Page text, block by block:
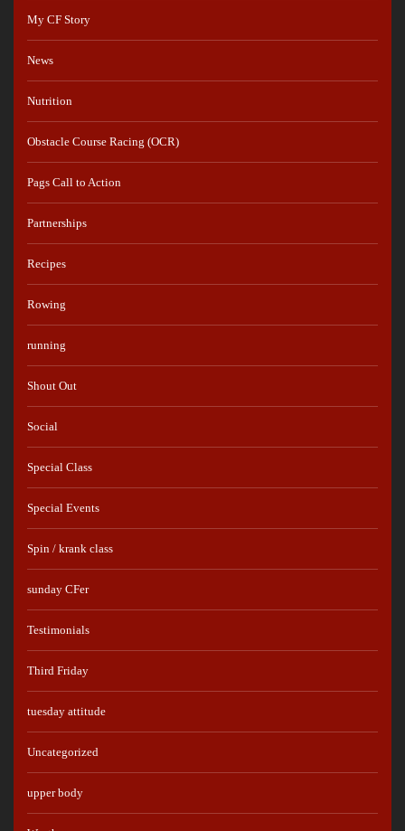
My CF Story
News
Nutrition
Obstacle Course Racing (OCR)
Pags Call to Action
Partnerships
Recipes
Rowing
running
Shout Out
Social
Special Class
Special Events
Spin / krank class
sunday CFer
Testimonials
Third Friday
tuesday attitude
Uncategorized
upper body